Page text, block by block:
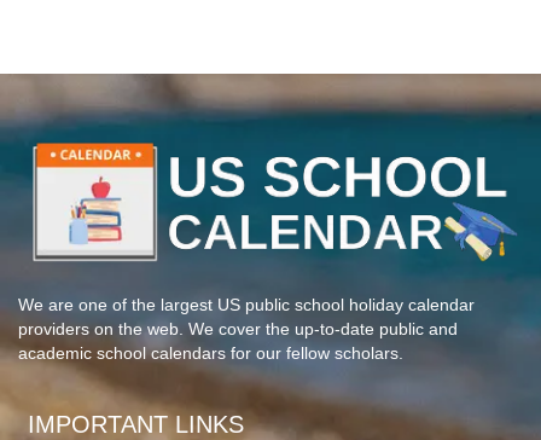
We are one of the largest US public school holiday calendar
providers on the web. We cover the up-to-date public and
academic school calendars for our fellow scholars.
IMPORTANT LINKS